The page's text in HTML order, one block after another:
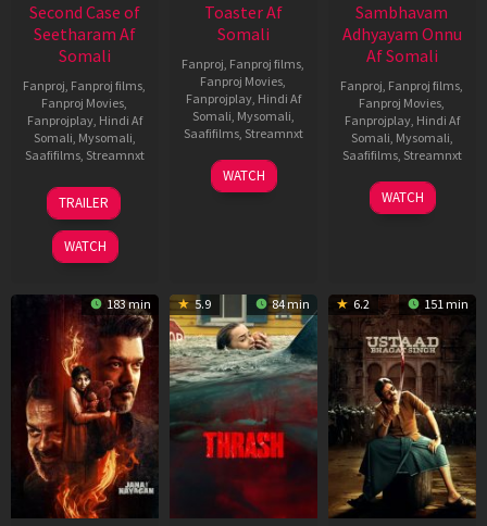
Second Case of
Seetharam Af
Somali
Fanproj, Fanproj films,
Fanproj Movies,
Fanprojplay, Hindi Af
Somali, Mysomali,
Saafifilms, Streamnxt
20
Feb
2026
TRAILER
WATCH
Toaster Af
Somali
Fanproj, Fanproj films,
Fanproj Movies,
Fanprojplay, Hindi Af
Somali, Mysomali,
Saafifilms, Streamnxt
15
Apr
WATCH
Sambhavam
Adhyayam Onnu
Af Somali
Fanproj, Fanproj films,
Fanproj Movies,
Fanprojplay, Hindi Af
Somali, Mysomali,
Saafifilms, Streamnxt
06
Mar
WATCH
183 min 5.9 84 min 6.2 151 min